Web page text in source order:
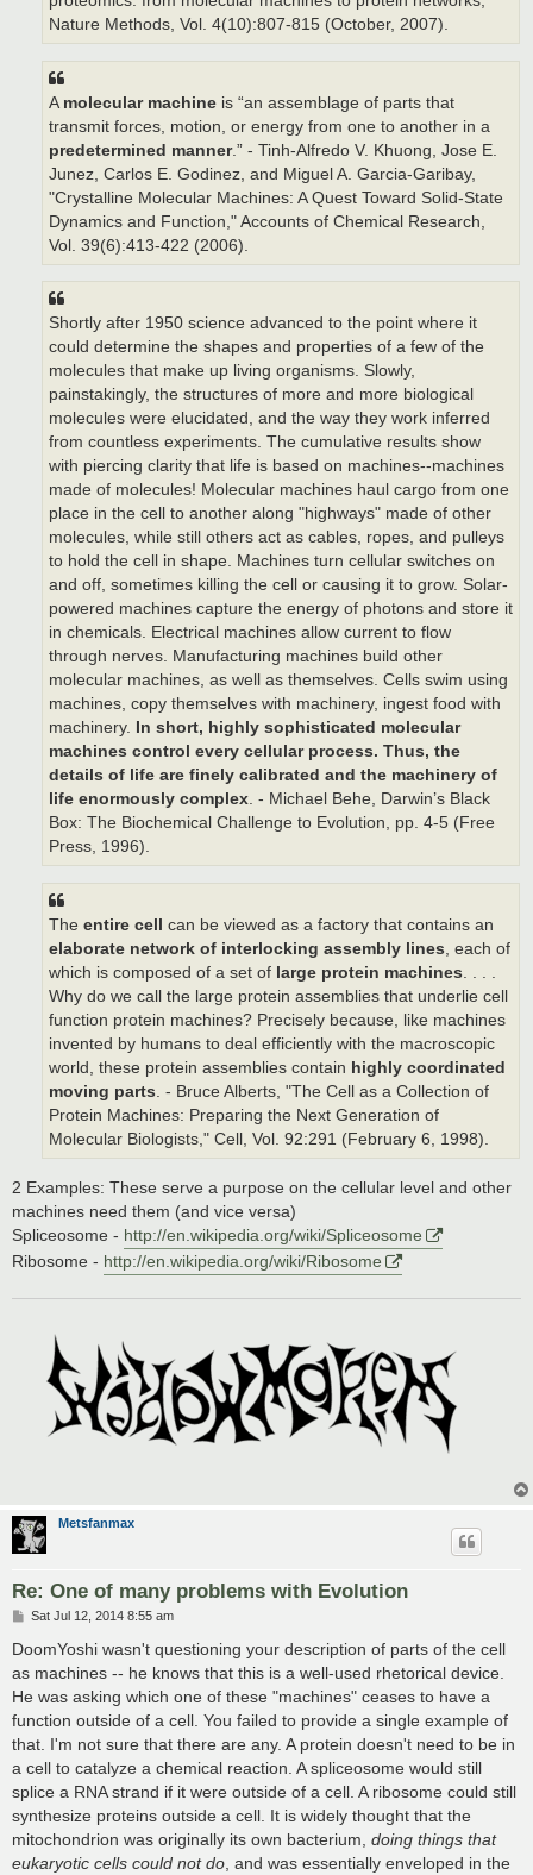
Nature Methods, Vol. 4(10):807-815 (October, 2007).
A molecular machine is “an assemblage of parts that
transmit forces, motion, or energy from one to another in a
predetermined manner.” - Tinh-Alfredo V. Khuong, Jose E.
Junez, Carlos E. Godinez, and Miguel A. Garcia-Garibay,
"Crystalline Molecular Machines: A Quest Toward Solid-State
Dynamics and Function," Accounts of Chemical Research,
Vol. 39(6):413-422 (2006).
Shortly after 1950 science advanced to the point where it
could determine the shapes and properties of a few of the
molecules that make up living organisms. Slowly,
painstakingly, the structures of more and more biological
molecules were elucidated, and the way they work inferred
from countless experiments. The cumulative results show
with piercing clarity that life is based on machines--machines
made of molecules! Molecular machines haul cargo from one
place in the cell to another along "highways" made of other
molecules, while still others act as cables, ropes, and pulleys
to hold the cell in shape. Machines turn cellular switches on
and off, sometimes killing the cell or causing it to grow. Solar-
powered machines capture the energy of photons and store it
in chemicals. Electrical machines allow current to flow
through nerves. Manufacturing machines build other
molecular machines, as well as themselves. Cells swim using
machines, copy themselves with machinery, ingest food with
machinery.
In short, highly sophisticated molecular
machines control every cellular process. Thus, the
details of life are finely calibrated and the machinery of
life enormously complex. - Michael Behe, Darwin’s Black
Box: The Biochemical Challenge to Evolution, pp. 4-5 (Free
Press, 1996).
The entire cell
can be viewed as a factory that contains an
elaborate network of interlocking assembly lines, each of
which is composed of a set of large protein machines. . . .
Why do we call the large protein assemblies that underlie cell
function protein machines? Precisely because, like machines
invented by humans to deal efficiently with the macroscopic
world, these protein assemblies contain highly coordinated
moving parts. - Bruce Alberts, "The Cell as a Collection of
Protein Machines: Preparing the Next Generation of
Molecular Biologists," Cell, Vol. 92:291 (February 6, 1998).
2 Examples: These serve a purpose on the cellular level and other
machines need them (and vice versa)
Spliceosome - http://en.wikipedia.org/wiki/Spliceosome
Ribosome - http://en.wikipedia.org/wiki/Ribosome
Metsfanmax
Re: One of many problems with Evolution
P
s
Sat Jul 12, 2014 8:55 am
DoomYoshi wasn't questioning your description of parts of the cell
as machines -- he knows that this is a well-used rhetorical device.
He was asking which one of these "machines" ceases to have a
function outside of a cell. You failed to provide a single example of
that. I'm not sure that there are any. A protein doesn't need to be in
a cell to catalyze a chemical reaction. A spliceosome would still
splice a RNA strand if it were outside of a cell. A ribosome could still
synthesize proteins outside a cell. It is widely thought that the
mitochondrion was originally its own bacterium, doing things that
eukaryotic cells could not do , and was essentially enveloped in the